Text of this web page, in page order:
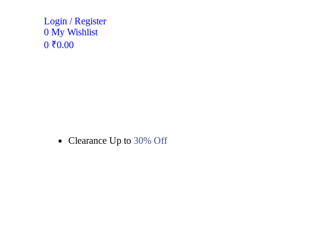
Login / Register
0 My Wishlist
0 ₹0.00
Clearance Up to30% Off